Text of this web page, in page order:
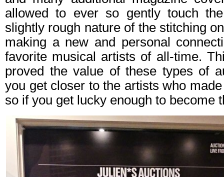
allowed to ever so gently touch
slightly rough nature of the stitching
making a new and personal
favorite musical artists of all-time.
proved the value of these types of
you get closer to the artists who
so if you get lucky enough to become